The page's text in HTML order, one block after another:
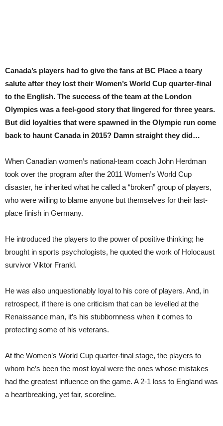
Canada’s players had to give the fans at BC Place a teary
salute after they lost their Women’s World Cup quarter-final
to the English. The success of the team at the London
Olympics was a feel-good story that lingered for three years.
But did loyalties that were spawned in the Olympic run come
back to haunt Canada in 2015? Damn straight they did…
When Canadian women’s national-team coach John Herdman
took over the program after the 2011 Women’s World Cup
disaster, he inherited what he called a “broken” group of players,
who were willing to blame anyone but themselves for their last-
place finish in Germany.
He introduced the players to the power of positive thinking; he
brought in sports psychologists, he quoted the work of Holocaust
survivor Viktor Frankl.
He was also unquestionably loyal to his core of players. And, in
retrospect, if there is one criticism that can be levelled at the
Renaissance man, it’s his stubbornness when it comes to
protecting some of his veterans.
At the Women’s World Cup quarter-final stage, the players to
whom he’s been the most loyal were the ones whose mistakes
had the greatest influence on the game. A 2-1 loss to England was
a heartbreaking, yet fair, scoreline.